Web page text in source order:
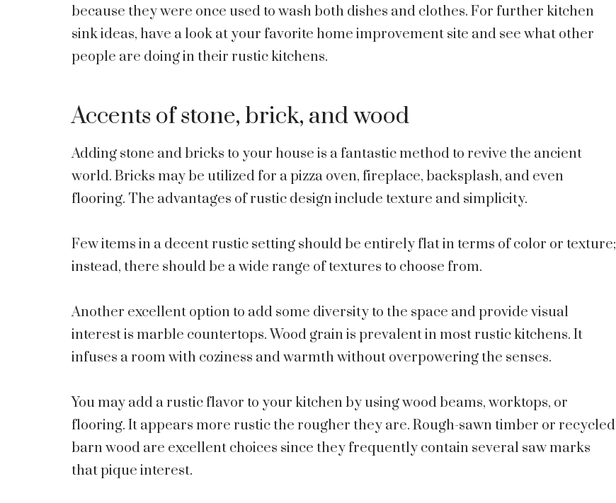
because they were once used to wash both dishes and clothes. For further kitchen
sink ideas, have a look at your favorite home improvement site and see what other
people are doing in their rustic kitchens.
Accents of stone, brick, and wood
Adding stone and bricks to your house is a fantastic method to revive the ancient
world. Bricks may be utilized for a pizza oven, fireplace, backsplash, and even
flooring. The advantages of rustic design include texture and simplicity.
Few items in a decent rustic setting should be entirely flat in terms of color or texture;
instead, there should be a wide range of textures to choose from.
Another excellent option to add some diversity to the space and provide visual
interest is marble countertops. Wood grain is prevalent in most rustic kitchens. It
infuses a room with coziness and warmth without overpowering the senses.
You may add a rustic flavor to your kitchen by using wood beams, worktops, or
flooring. It appears more rustic the rougher they are. Rough-sawn timber or recycled
barn wood are excellent choices since they frequently contain several saw marks
that pique interest.